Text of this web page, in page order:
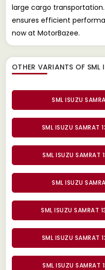
large cargo
ensures efficient
now at MotorBazee.
OTHER VARIANTS OF SML
SML ISUZU
SML ISUZU
SML ISUZU
SML ISUZU
SML ISUZU SAMRAT
SML ISUZU
SML ISUZU